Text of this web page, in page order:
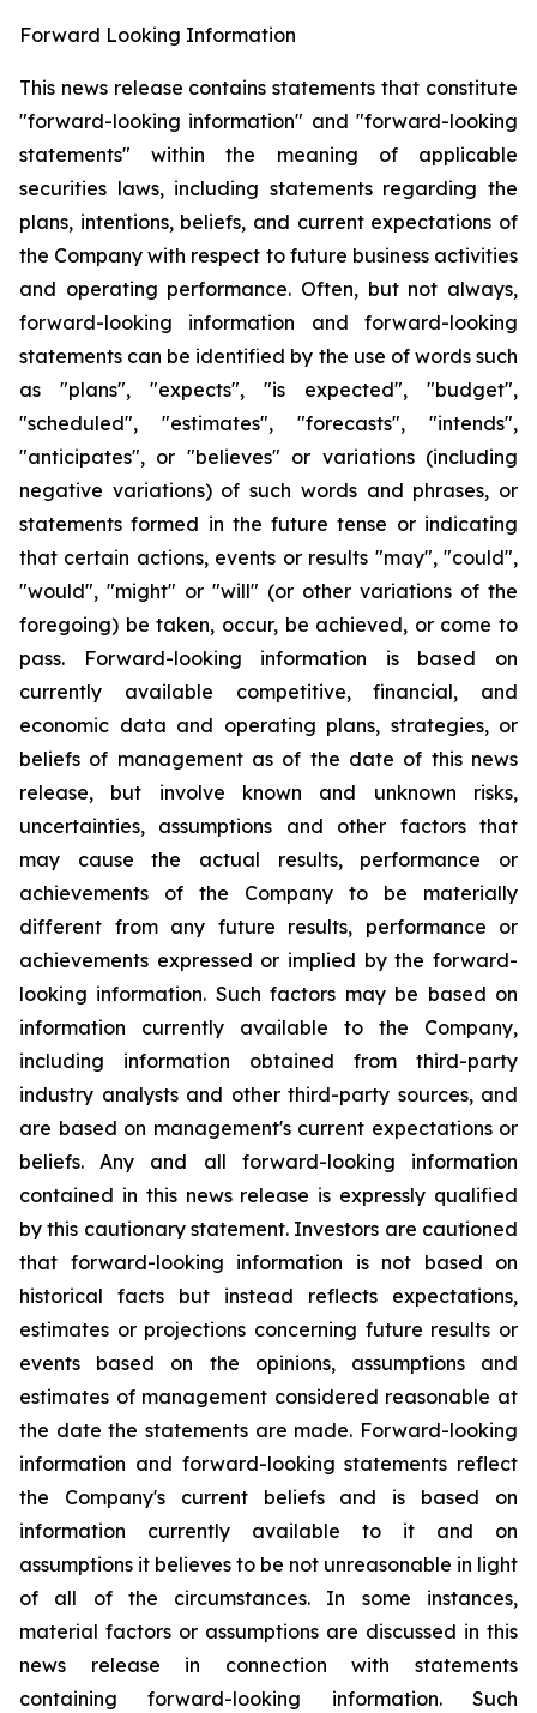
Forward Looking Information
This news release contains statements that constitute
"forward-looking information" and "forward-looking
statements" within the meaning of applicable
securities laws, including statements regarding the
plans, intentions, beliefs, and current expectations of
the Company with respect to future business activities
and operating performance. Often, but not always,
forward-looking information and forward-looking
statements can be identified by the use of words such
as "plans", "expects", "is expected", "budget",
"scheduled", "estimates", "forecasts", "intends",
"anticipates", or "believes" or variations (including
negative variations) of such words and phrases, or
statements formed in the future tense or indicating
that certain actions, events or results "may", "could",
"would", "might" or "will" (or other variations of the
foregoing) be taken, occur, be achieved, or come to
pass. Forward-looking information is based on
currently available competitive, financial, and
economic data and operating plans, strategies, or
beliefs of management as of the date of this news
release, but involve known and unknown risks,
uncertainties, assumptions and other factors that
may cause the actual results, performance or
achievements of the Company to be materially
different from any future results, performance or
achievements expressed or implied by the forward-
looking information. Such factors may be based on
information currently available to the Company,
including information obtained from third-party
industry analysts and other third-party sources, and
are based on management's current expectations or
beliefs. Any and all forward-looking information
contained in this news release is expressly qualified
by this cautionary statement. Investors are cautioned
that forward-looking information is not based on
historical facts but instead reflects expectations,
estimates or projections concerning future results or
events based on the opinions, assumptions and
estimates of management considered reasonable at
the date the statements are made. Forward-looking
information and forward-looking statements reflect
the Company's current beliefs and is based on
information currently available to it and on
assumptions it believes to be not unreasonable in light
of all of the circumstances. In some instances,
material factors or assumptions are discussed in this
news release in connection with statements
containing forward-looking information. Such